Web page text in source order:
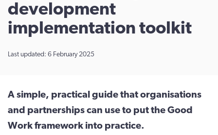
development
implementation toolkit
Last updated: 6 February 2025
A simple, practical guide that organisations
and partnerships can use to put the Good
Work framework into practice.